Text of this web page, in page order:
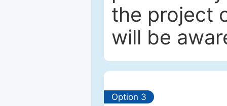
the project
will be
Option 3